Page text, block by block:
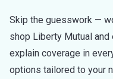
Skip the guesswork —
shop Liberty Mutual
explain coverage in
options tailored to your